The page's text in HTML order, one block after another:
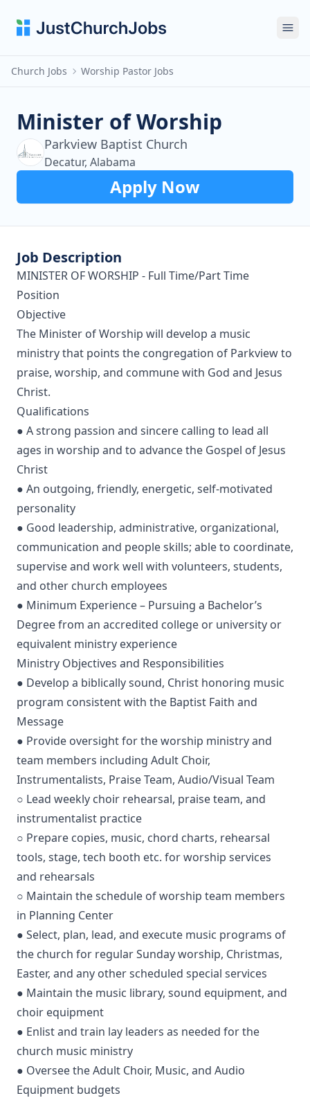
Church Jobs Worship Pastor Jobs
Minister of Worship
Parkview Baptist Church
Decatur, Alabama
Apply Now
Job Description
MINISTER OF WORSHIP - Full Time/Part Time
Position
Objective
The Minister of Worship will develop a music
ministry that points the congregation of Parkview to
praise, worship, and commune with God and Jesus
Christ.
Qualifications
● A strong passion and sincere calling to lead all
ages in worship and to advance the Gospel of Jesus
Christ
● An outgoing, friendly, energetic, self-motivated
personality
● Good leadership, administrative, organizational,
communication and people skills; able to coordinate,
supervise and work well with volunteers, students,
and other church employees
● Minimum Experience – Pursuing a Bachelor’s
Degree from an accredited college or university or
equivalent ministry experience
Ministry Objectives and Responsibilities
● Develop a biblically sound, Christ honoring music
program consistent with the Baptist Faith and
Message
● Provide oversight for the worship ministry and
team members including Adult Choir,
Instrumentalists, Praise Team, Audio/Visual Team
○ Lead weekly choir rehearsal, praise team, and
instrumentalist practice
○ Prepare copies, music, chord charts, rehearsal
tools, stage, tech booth etc. for worship services
and rehearsals
○ Maintain the schedule of worship team members
in Planning Center
● Select, plan, lead, and execute music programs of
the church for regular Sunday worship, Christmas,
Easter, and any other scheduled special services
● Maintain the music library, sound equipment, and
choir equipment
● Enlist and train lay leaders as needed for the
church music ministry
● Oversee the Adult Choir, Music, and Audio
Equipment budgets